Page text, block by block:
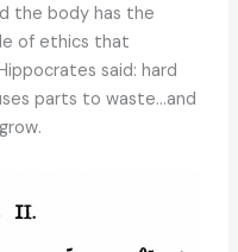
the body has the
of ethics that
said: hard
parts to waste…and